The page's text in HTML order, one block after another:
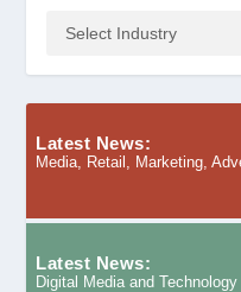
Latest News:
Media, Retail, Marketing,
Latest News:
Digital Media and Technology